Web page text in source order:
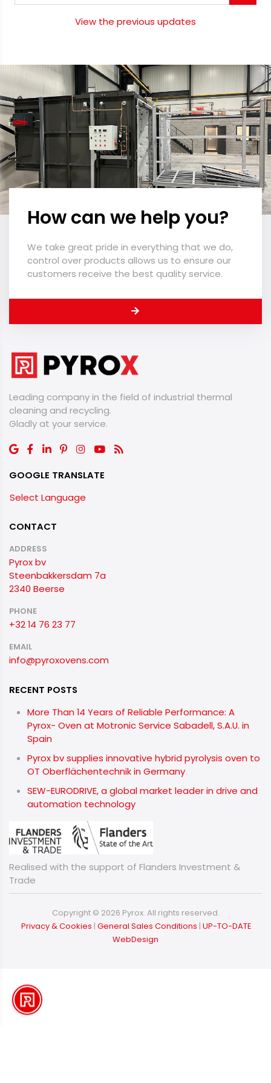
View the previous updates
How can we help you?
We take great pride in everything that we do,
control over products allows us to ensure our
customers receive the best quality service.
Leading company in the field of industrial thermal
cleaning and recycling.
​​​​​​​Gladly at your service.
GOOGLE TRANSLATE
Select Language
CONTACT
ADDRESS
Pyrox bv
Steenbakkersdam 7a
2340 Beerse
PHONE
+32 14 76 23 77
EMAIL
info@pyroxovens.com
RECENT POSTS
More Than 14 Years of Reliable Performance: A
Pyrox- Oven at Motronic Service Sabadell, S.A.U. in
Spain
Pyrox bv supplies innovative hybrid pyrolysis oven to
OT Oberflächentechnik in Germany
SEW-EURODRIVE, a global market leader in drive and
automation technology
Realised with the support of Flanders Investment &
Trade
Copyright © 2026 Pyrox. All rights reserved.
Privacy & Cookies | General Sales Conditions | UP-TO-DATE
WebDesign